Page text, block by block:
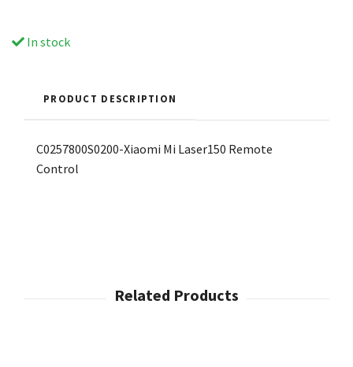
In stock
PRODUCT DESCRIPTION
C0257800S0200-Xiaomi Mi Laser150 Remote
Control